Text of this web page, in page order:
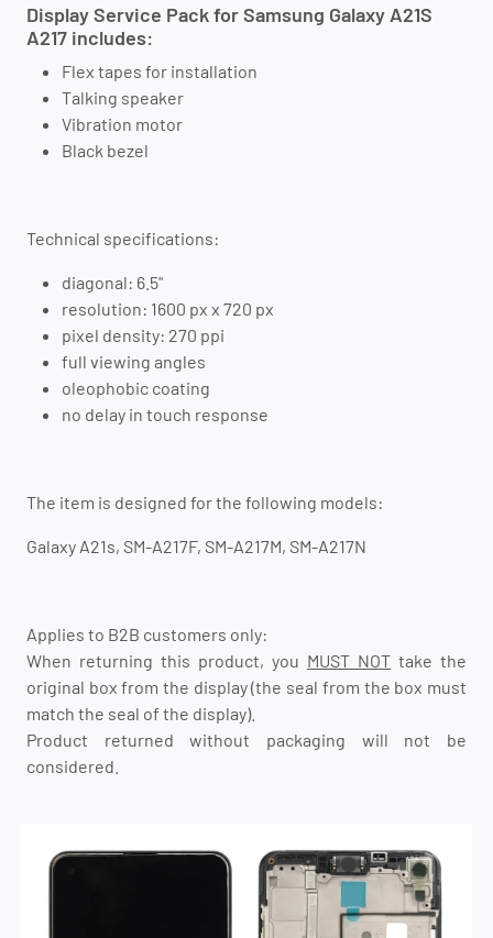
Display Service Pack for Samsung Galaxy A21S
A217 includes:
Flex tapes for installation
Talking speaker
Vibration motor
Black bezel
Technical specifications:
diagonal: 6.5"
resolution: 1600 px x 720 px
pixel density: 270 ppi
full viewing angles
oleophobic coating
no delay in touch response
The item is designed for the following models:
Galaxy A21s, SM-A217F, SM-A217M, SM-A217N
Applies to B2B customers only:
When returning this product, you MUST NOT take the
original box from the display (the seal from the box must
match the seal of the display).
Product returned without packaging will not be
considered.